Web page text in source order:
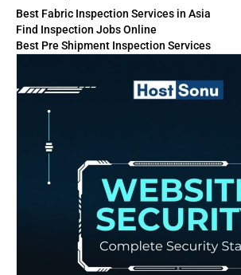
Best Fabric Inspection Services in Asia
Find Inspection Jobs Online
Best Pre Shipment Inspection Services